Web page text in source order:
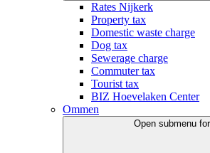
Rates Nijkerk
Property tax
Domestic waste charge
Dog tax
Sewerage charge
Commuter tax
Tourist tax
BIZ Hoevelaken Center
Ommen
Open submenu for